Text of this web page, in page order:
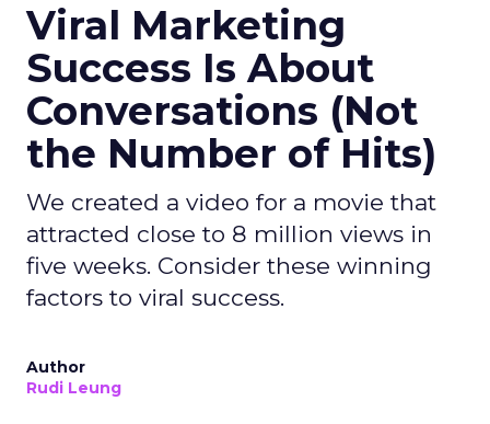
Viral Marketing
Success Is About
Conversations (Not
the Number of Hits)
We created a video for a movie that
attracted close to 8 million views in
five weeks. Consider these winning
factors to viral success.
Author
Rudi Leung